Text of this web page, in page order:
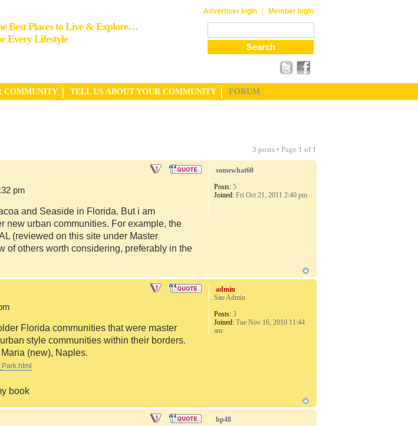
Best Places to Live & Explore…
Every Lifestyle
Advertiser login | Member login
COMMUNITY TELL US ABOUT YOUR COMMUNITY FORUM
3 posts • Page 1 of 1
pm
and Seaside in Florida. But i am
new urban communities. For example, the
(reviewed on this site under Master
of others worth considering, preferably in the
somewhat60
Posts: 5
Joined: Fri Oct 21, 2011 2:40 pm
Florida communities that were master
style communities within their borders.
(new), Naples.
book
admin
Site Admin
Posts: 3
Joined: Tue Nov 16, 2010 11:44
am
bp48